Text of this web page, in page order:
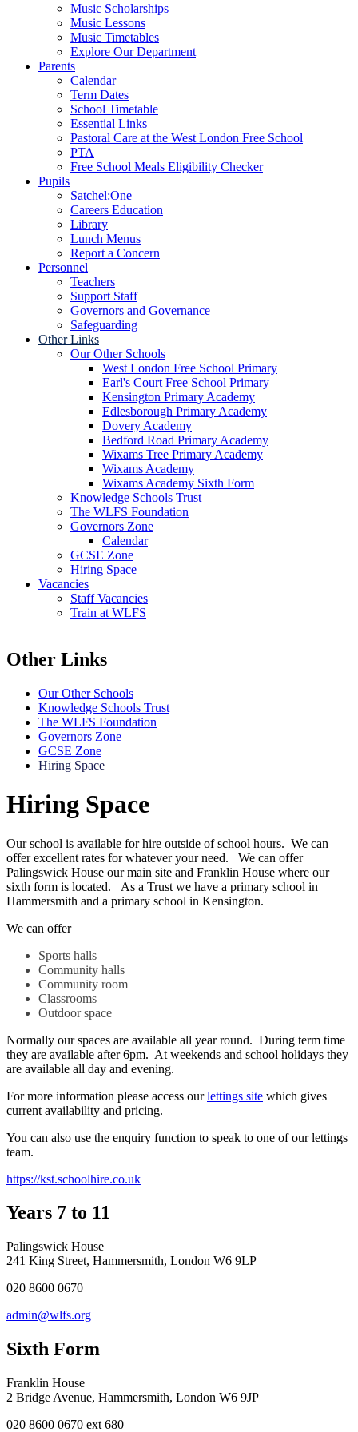
Music Scholarships
Music Lessons
Music Timetables
Explore Our Department
Parents
Calendar
Term Dates
School Timetable
Essential Links
Pastoral Care at the West London Free School
PTA
Free School Meals Eligibility Checker
Pupils
Satchel:One
Careers Education
Library
Lunch Menus
Report a Concern
Personnel
Teachers
Support Staff
Governors and Governance
Safeguarding
Other Links
Our Other Schools
West London Free School Primary
Earl's Court Free School Primary
Kensington Primary Academy
Edlesborough Primary Academy
Dovery Academy
Bedford Road Primary Academy
Wixams Tree Primary Academy
Wixams Academy
Wixams Academy Sixth Form
Knowledge Schools Trust
The WLFS Foundation
Governors Zone
Calendar
GCSE Zone
Hiring Space
Vacancies
Staff Vacancies
Train at WLFS
Other Links
Our Other Schools
Knowledge Schools Trust
The WLFS Foundation
Governors Zone
GCSE Zone
Hiring Space
Hiring Space
Our school is available for hire outside of school hours. We can
offer excellent rates for whatever your need. We can offer
Palingswick House our main site and Franklin House where our
sixth form is located. As a Trust we have a primary school in
Hammersmith and a primary school in Kensington.
We can offer
Sports halls
Community halls
Community room
Classrooms
Outdoor space
Normally our spaces are available all year round. During term time
they are available after 6pm. At weekends and school holidays they
are available all day and evening.
For more information please access ourlettings site which gives
current availability and pricing.
You can also use the enquiry function to speak to one of our lettings
team.
https://kst.schoolhire.co.uk
Years 7 to 11
Palingswick House
241 King Street, Hammersmith, London W6 9LP
020 8600 0670
admin@wlfs.org
Sixth Form
Franklin House
2 Bridge Avenue, Hammersmith, London W6 9JP
020 8600 0670 ext 680